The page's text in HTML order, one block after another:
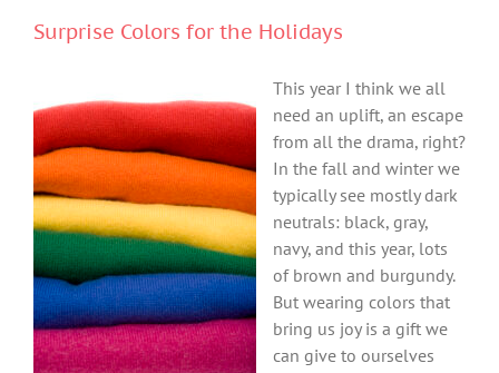
Surprise Colors for the Holidays
This year I think we all
need an uplift, an escape
from all the drama, right?
In the fall and winter we
typically see mostly dark
neutrals: black, gray,
navy, and this year, lots
of brown and burgundy.
But wearing colors that
bring us joy is a gift we
can give to ourselves